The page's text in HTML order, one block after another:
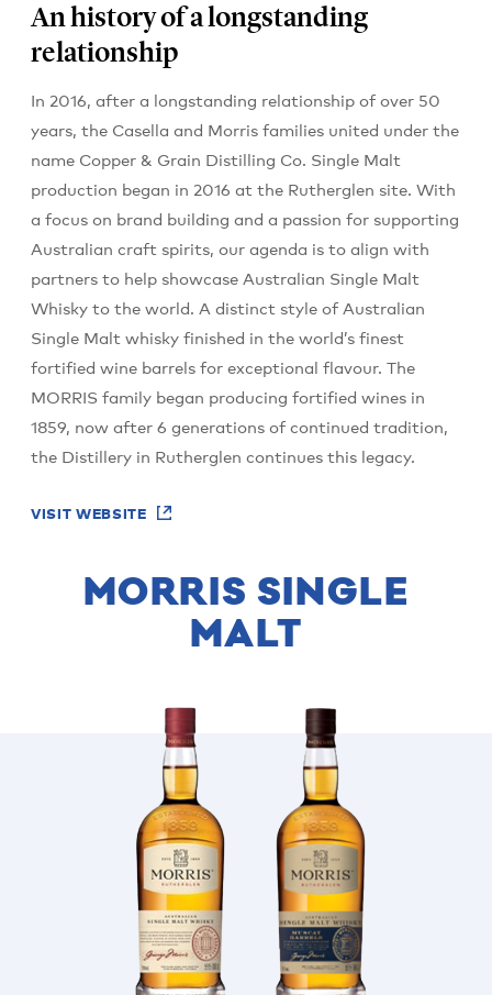
An history of a longstanding
relationship
In 2016, after a longstanding relationship of over 50
years, the Casella and Morris families united under the
name Copper & Grain Distilling Co. Single Malt
production began in 2016 at the Rutherglen site. With
a focus on brand building and a passion for supporting
Australian craft spirits, our agenda is to align with
partners to help showcase Australian Single Malt
Whisky to the world. A distinct style of Australian
Single Malt whisky finished in the world’s finest
fortified wine barrels for exceptional flavour. The
MORRIS family began producing fortified wines in
1859, now after 6 generations of continued tradition,
the Distillery in Rutherglen continues this legacy.
VISIT WEBSITE
MORRIS SINGLE
MALT